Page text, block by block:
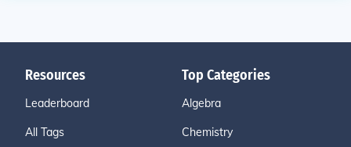
Resources
Leaderboard
All Tags
Top Categories
Algebra
Chemistry